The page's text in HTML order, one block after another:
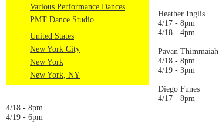
Various Performance Dances
PMT Dance Studio
United States
New York City
New York
New York, NY
Heather Inglis
4/17 - 8pm
4/18 - 4pm
Pavan Thimmaiah
4/18 - 8pm
4/19 - 3pm
Diego Funes
4/17 - 8pm
4/18 - 8pm
4/19 - 6pm